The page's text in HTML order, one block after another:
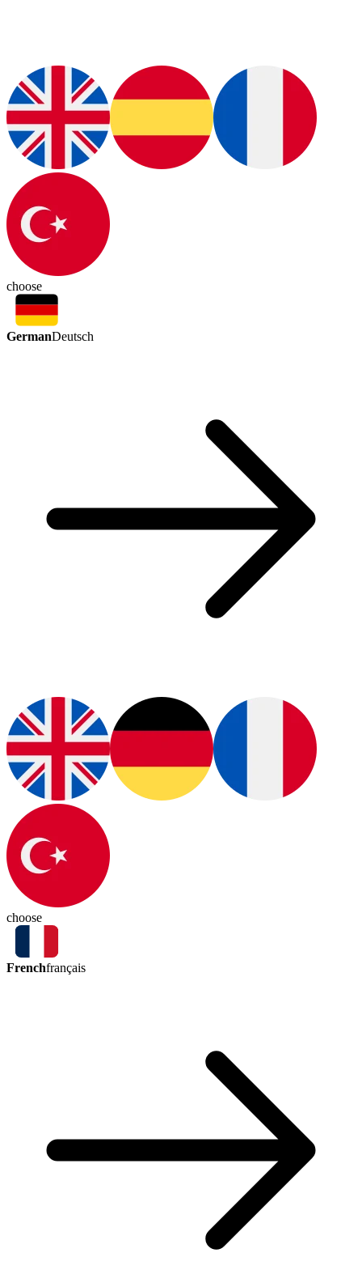
choose
GermanDeutsch
choose
Frenchfrançais